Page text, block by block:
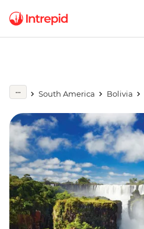
South America Bolivia